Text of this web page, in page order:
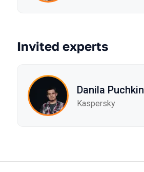
Invited experts
Danila Puchkin
Kaspersky